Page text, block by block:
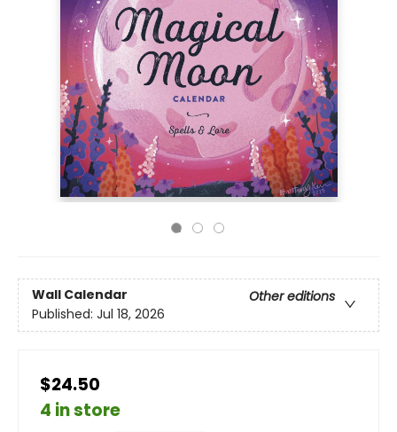
Wall Calendar
Other editions
Published: Jul 18, 2026
$24.50
4 in store